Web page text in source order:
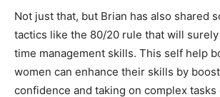
Not just that, but Brian has also shared
tactics like the 80/20 rule that will
time management skills. This self help
women can enhance their skills by
confidence and taking on complex tasks